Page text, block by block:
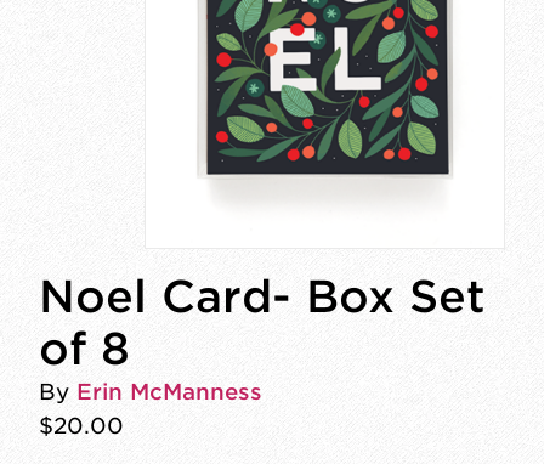
Noel Card- Box Set
of 8
By Erin McManness
$20.00